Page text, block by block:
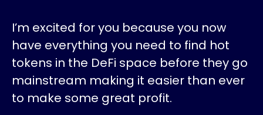
I’m excited for you because you now
have everything you need to find hot
tokens in the DeFi space before they go
mainstream making it easier than ever
to make some great profit.